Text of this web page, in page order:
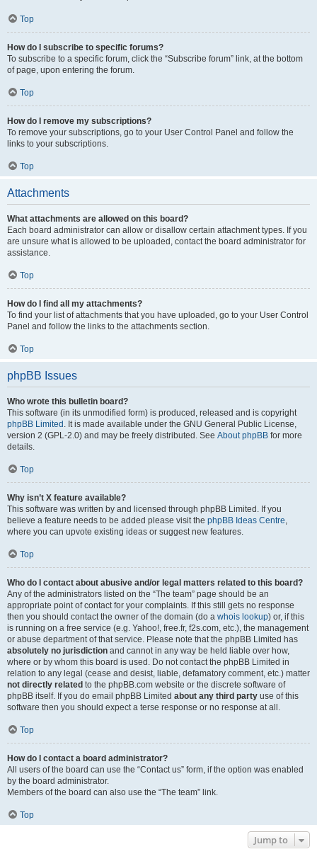
Top
How do I subscribe to specific forums?
To subscribe to a specific forum, click the “Subscribe forum” link, at the bottom
of page, upon entering the forum.
Top
How do I remove my subscriptions?
To remove your subscriptions, go to your User Control Panel and follow the
links to your subscriptions.
Top
Attachments
What attachments are allowed on this board?
Each board administrator can allow or disallow certain attachment types. If you
are unsure what is allowed to be uploaded, contact the board administrator for
assistance.
Top
How do I find all my attachments?
To find your list of attachments that you have uploaded, go to your User Control
Panel and follow the links to the attachments section.
Top
phpBB Issues
Who wrote this bulletin board?
This software (in its unmodified form) is produced, released and is copyright
phpBB Limited . It is made available under the GNU General Public License,
version 2 (GPL-2.0) and may be freely distributed. See About phpBB for more
details.
Top
Why isn’t X feature available?
This software was written by and licensed through phpBB Limited. If you
believe a feature needs to be added please visit the phpBB Ideas Centre,
where you can upvote existing ideas or suggest new features.
Top
Who do I contact about abusive and/or legal matters related to this board?
Any of the administrators listed on the “The team” page should be an
appropriate point of contact for your complaints. If this still gets no response
then you should contact the owner of the domain (do a whois lookup) or, if this
is running on a free service (e.g. Yahoo!, free.fr, f2s.com, etc.), the management
or abuse department of that service. Please note that the phpBB Limited has
absolutely no jurisdiction and cannot in any way be held liable over how,
where or by whom this board is used. Do not contact the phpBB Limited in
relation to any legal (cease and desist, liable, defamatory comment, etc.) matter
not directly related to the phpBB.com website or the discrete software of
phpBB itself. If you do email phpBB Limited about any third party use of this
software then you should expect a terse response or no response at all.
Top
How do I contact a board administrator?
All users of the board can use the “Contact us” form, if the option was enabled
by the board administrator.
Members of the board can also use the “The team” link.
Top
Jump to